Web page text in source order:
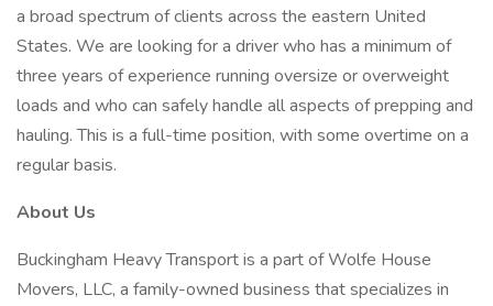
a broad spectrum of clients across the eastern United
States. We are looking for a driver who has a minimum of
three years of experience running oversize or overweight
loads and who can safely handle all aspects of prepping and
hauling. This is a full-time position, with some overtime on a
regular basis.
About Us
Buckingham Heavy Transport is a part of Wolfe House
Movers, LLC, a family-owned business that specializes in